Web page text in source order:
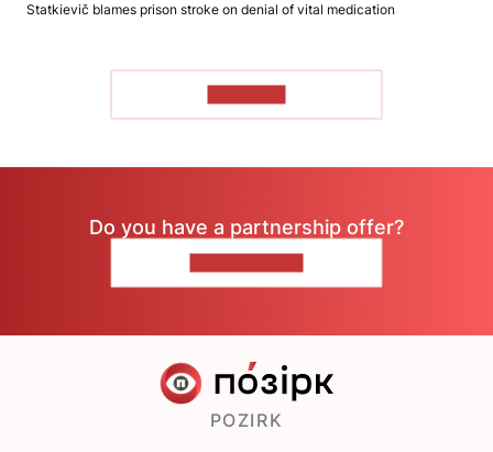
Statkievič blames prison stroke on denial of vital medication
Do you have a partnership offer?
POZIRK